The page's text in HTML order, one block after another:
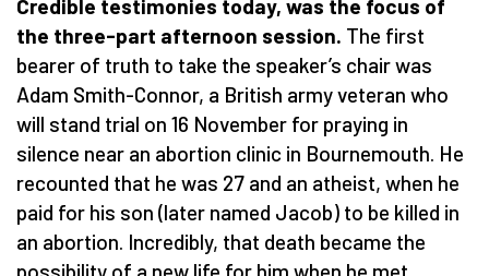
Credible testimonies today, was the focus of
the three-part afternoon session. The first
bearer of truth to take the speaker’s chair was
Adam Smith-Connor, a British army veteran who
will stand trial on 16 November for praying in
silence near an abortion clinic in Bournemouth. He
recounted that he was 27 and an atheist, when he
paid for his son (later named Jacob) to be killed in
an abortion. Incredibly, that death became the
possibility of a new life for him when he met